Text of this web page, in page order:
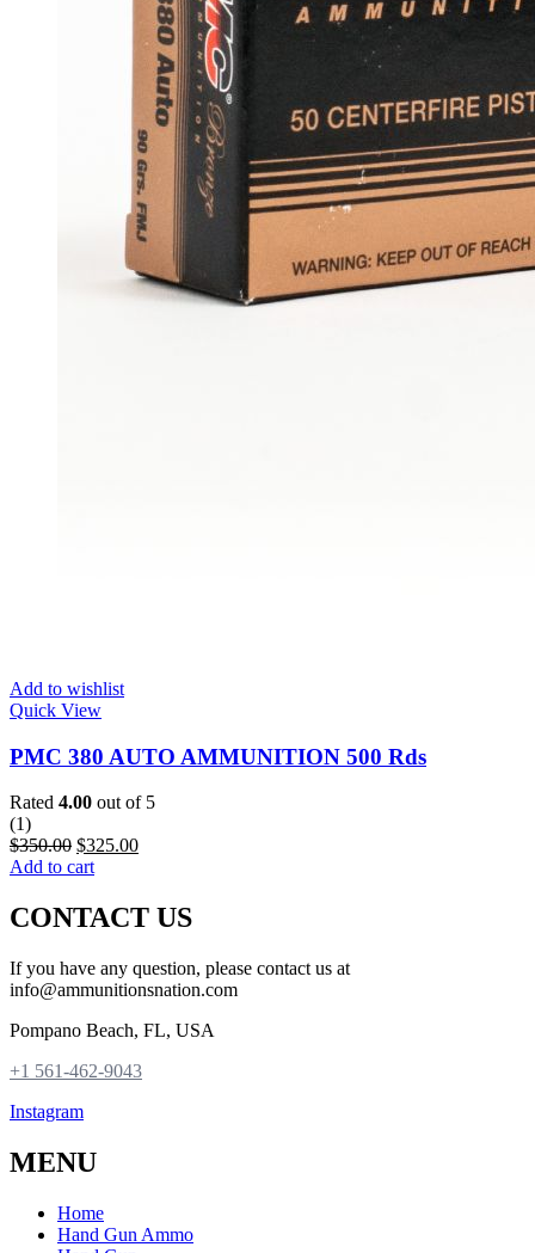
Add to wishlist
Quick View
PMC 380 AUTO AMMUNITION 500 Rds
Rated 4.00 out of 5
(1)
$350.00 $325.00
Add to cart
CONTACT US
If you have any question, please contact us at
info@ammunitionsnation.com
Pompano Beach, FL, USA
+1 561-462-9043
Instagram
MENU
Home
Hand Gun Ammo